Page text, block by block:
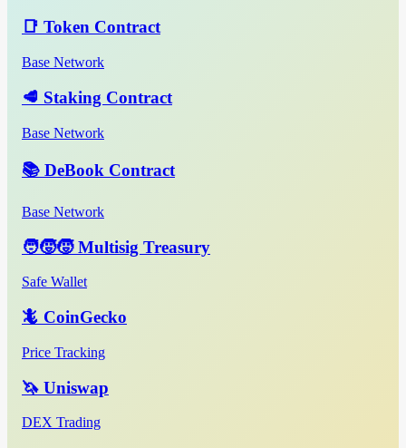
📑 Token Contract
Base Network
🥩 Staking Contract
Base Network
📚 DeBook Contract
Base Network
🧑‍🧒‍🧒 Multisig Treasury
Safe Wallet
🦎 CoinGecko
Price Tracking
🦄 Uniswap
DEX Trading